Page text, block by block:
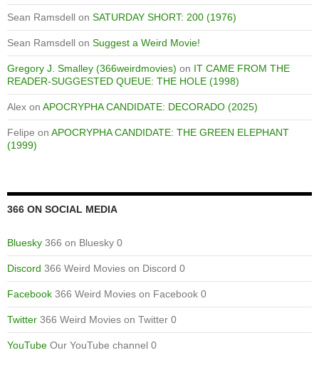
Sean Ramsdell on SATURDAY SHORT: 200 (1976)
Sean Ramsdell on Suggest a Weird Movie!
Gregory J. Smalley (366weirdmovies) on IT CAME FROM THE
READER-SUGGESTED QUEUE: THE HOLE (1998)
Alex on APOCRYPHA CANDIDATE: DECORADO (2025)
Felipe on APOCRYPHA CANDIDATE: THE GREEN ELEPHANT
(1999)
366 ON SOCIAL MEDIA
Bluesky 366 on Bluesky 0
Discord 366 Weird Movies on Discord 0
Facebook 366 Weird Movies on Facebook 0
Twitter 366 Weird Movies on Twitter 0
YouTube Our YouTube channel 0